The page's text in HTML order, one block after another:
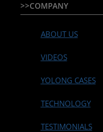
>>COMPANY
ABOUT US
VIDEOS
YOLONG CASES
TECHNOLOGY
TESTIMONIALS